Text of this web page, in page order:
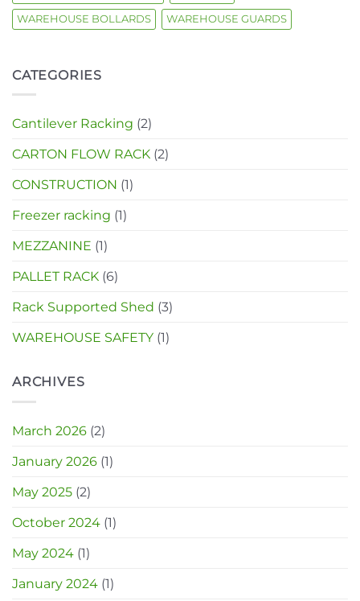
WAREHOUSE BOLLARDS WAREHOUSE GUARDS
CATEGORIES
Cantilever Racking (2)
CARTON FLOW RACK (2)
CONSTRUCTION (1)
Freezer racking (1)
MEZZANINE (1)
PALLET RACK (6)
Rack Supported Shed (3)
WAREHOUSE SAFETY (1)
ARCHIVES
March 2026 (2)
January 2026 (1)
May 2025 (2)
October 2024 (1)
May 2024 (1)
January 2024 (1)